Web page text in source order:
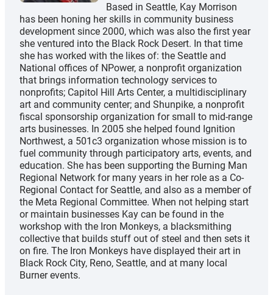
Based in Seattle, Kay Morrison
has been honing her skills in community business
development since 2000, which was also the first year
she ventured into the Black Rock Desert. In that time
she has worked with the likes of: the Seattle and
National offices of NPower, a nonprofit organization
that brings information technology services to
nonprofits; Capitol Hill Arts Center, a multidisciplinary
art and community center; and Shunpike, a nonprofit
fiscal sponsorship organization for small to mid-range
arts businesses. In 2005 she helped found Ignition
Northwest, a 501c3 organization whose mission is to
fuel community through participatory arts, events, and
education. She has been supporting the Burning Man
Regional Network for many years in her role as a Co-
Regional Contact for Seattle, and also as a member of
the Meta Regional Committee. When not helping start
or maintain businesses Kay can be found in the
workshop with the Iron Monkeys, a blacksmithing
collective that builds stuff out of steel and then sets it
on fire. The Iron Monkeys have displayed their art in
Black Rock City, Reno, Seattle, and at many local
Burner events.